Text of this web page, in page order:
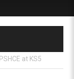
PSHCE at KS5